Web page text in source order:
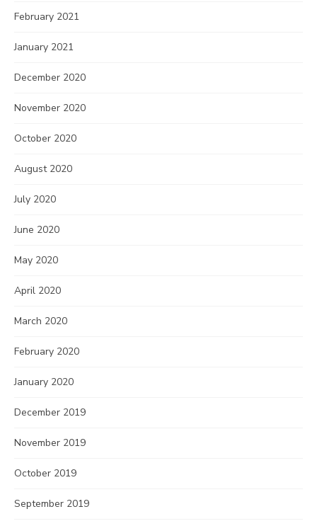
February 2021
January 2021
December 2020
November 2020
October 2020
August 2020
July 2020
June 2020
May 2020
April 2020
March 2020
February 2020
January 2020
December 2019
November 2019
October 2019
September 2019